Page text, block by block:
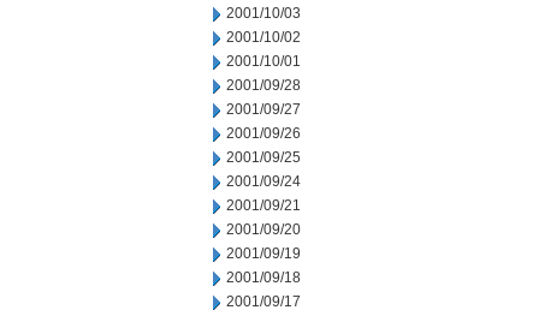
2001/10/03
2001/10/02
2001/10/01
2001/09/28
2001/09/27
2001/09/26
2001/09/25
2001/09/24
2001/09/21
2001/09/20
2001/09/19
2001/09/18
2001/09/17